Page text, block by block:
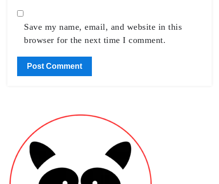
Save my name, email, and website in this
browser for the next time I comment.